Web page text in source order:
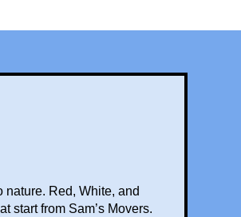
Red, White, and
start from Sam’s Movers.